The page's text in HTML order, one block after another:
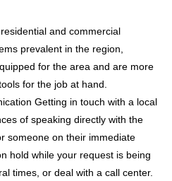
and commercial
prevalent in the region,
for the area and are more
for the job at hand.
Getting in touch with a local
of speaking directly with the
someone on their immediate
hold while your request is being
times, or deal with a call center.